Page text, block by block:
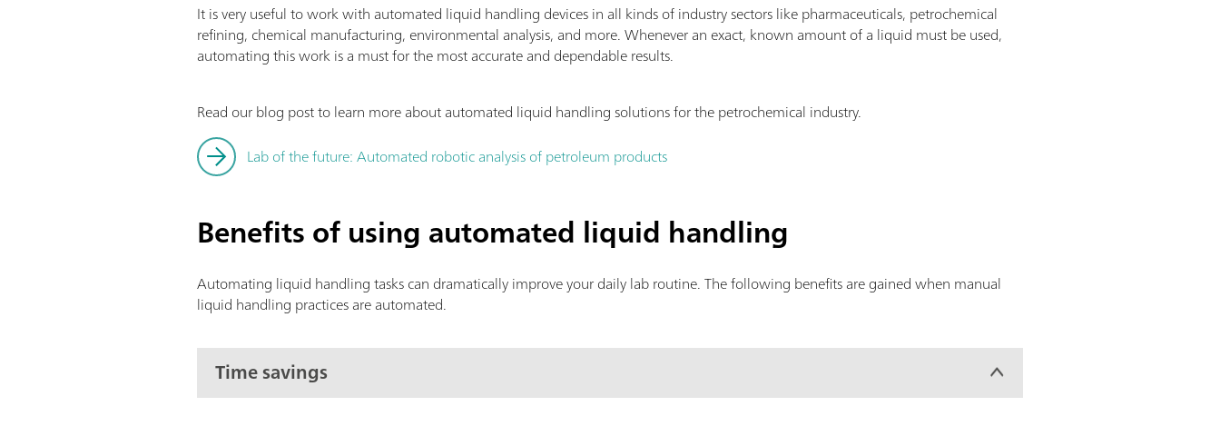
It is very useful to work with automated liquid handling devices in all kinds of industry sectors like pharmaceuticals, petrochemical
refining, chemical manufacturing, environmental analysis, and more. Whenever an exact, known amount of a liquid must be used,
automating this work is a must for the most accurate and dependable results.
Read our blog post to learn more about automated liquid handling solutions for the petrochemical industry.
Lab of the future: Automated robotic analysis of petroleum products
Benefits of using automated liquid handling
Automating liquid handling tasks can dramatically improve your daily lab routine. The following benefits are gained when manual
liquid handling practices are automated.
Time savings